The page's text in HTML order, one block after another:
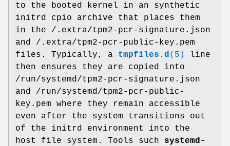
to the booted kernel in an synthetic
initrd cpio archive that places them
in the /.extra/tpm2-pcr-signature.json
and /.extra/tpm2-pcr-public-key.pem
files. Typically, a tmpfiles.d (5)
line
then ensures they are copied into
/run/systemd/tpm2-pcr-signature.json
and /run/systemd/tpm2-pcr-public-
key.pem where they remain accessible
even after the system transitions out
of the initrd environment into the
host file system. Tools such systemd-